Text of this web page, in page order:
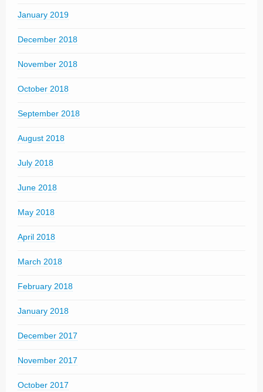
January 2019
December 2018
November 2018
October 2018
September 2018
August 2018
July 2018
June 2018
May 2018
April 2018
March 2018
February 2018
January 2018
December 2017
November 2017
October 2017